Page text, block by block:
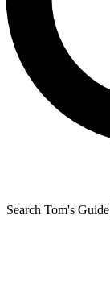
Search Tom's Guide